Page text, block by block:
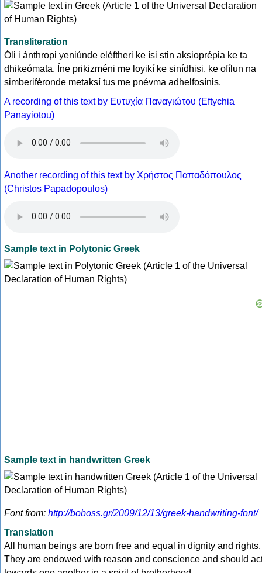
Transliteration
Óli i ánthropi yeniúnde eléftheri ke ísi stin aksioprépia ke ta
dhikeómata. Íne prikizméni me loyikí ke sinídhisi, ke ofílun na
simberiféronde metaksí tus me pnévma adhelfosínis.
A recording of this text by Eυτυχία Παναγιώτου (Eftychia
Panayiotou)
Another recording of this text by Χρήστος Παπαδόπουλος
(Christos Papadopoulos)
Sample text in Polytonic Greek
Sample text in handwritten Greek
Font from: http://boboss.gr/2009/12/13/greek-handwriting-font/
Translation
All human beings are born free and equal in dignity and rights.
They are endowed with reason and conscience and should